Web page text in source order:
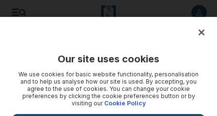
Our site uses cookies
We use cookies for basic website functionality, personalisation
and to help us analyse how our site is used. By accepting, you
agree to the use of cookies. You can change your cookie
preferences by clicking the cookie preferences button or by
visiting our Cookie Policy